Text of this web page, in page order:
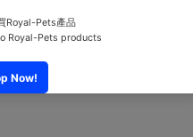
Chloride